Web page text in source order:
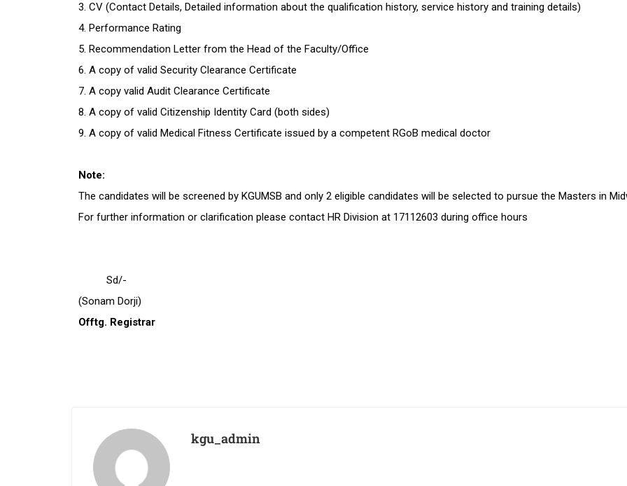
3. CV (Contact Details, Detailed information about the qualification history, service history and training details)
4. Performance Rating
5. Recommendation Letter from the Head of the Faculty/Office
6. A copy of valid Security Clearance Certificate
7. A copy valid Audit Clearance Certificate
8. A copy of valid Citizenship Identity Card (both sides)
9. A copy of valid Medical Fitness Certificate issued by a competent RGoB medical doctor
Note:
The candidates will be screened by KGUMSB and only 2 eligible candidates will be selected to pursue the Masters in
For further information or clarification please contact HR Division at 17112603 during office hours
Sd/-
(Sonam Dorji)
Offtg. Registrar
kgu_admin